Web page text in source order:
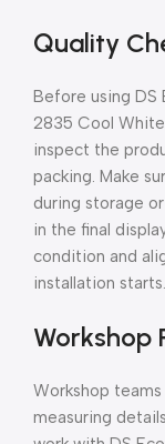
Quality
Before using DS
2835 Cool
inspect the
packing. Make
during storage
in the final
condition and
installation starts.
Workshop
Workshop
measuring